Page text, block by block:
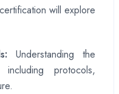
will explore
Understanding the
protocols,